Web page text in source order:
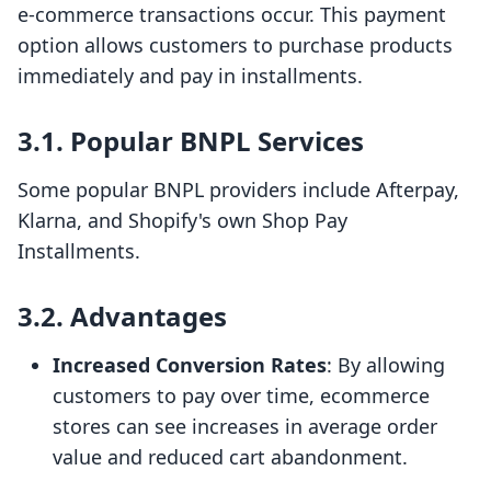
e-commerce transactions occur. This payment
option allows customers to purchase products
immediately and pay in installments.
3.1. Popular BNPL Services
Some popular BNPL providers include Afterpay,
Klarna, and Shopify's own Shop Pay
Installments.
3.2. Advantages
Increased Conversion Rates: By allowing
customers to pay over time, ecommerce
stores can see increases in average order
value and reduced cart abandonment.